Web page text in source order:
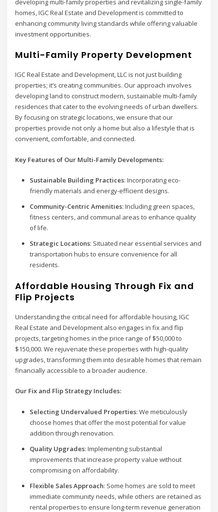
developing multi-family properties and revitalizing single-family
homes, IGC Real Estate and Development is committed to
enhancing community living standards while offering valuable
investment opportunities.
Multi-Family Property Development
IGC Real Estate and Development, LLC is not just building
properties; it’s creating communities. Our approach involves
developing land to construct modern, sustainable multi-family
residences that cater to the evolving needs of urban dwellers.
By focusing on strategic locations, we ensure that our
properties provide not only a home but also a lifestyle that is
convenient, comfortable, and connected.
Key Features of Our Multi-Family Developments:
Sustainable Building Practices: Incorporating eco-
friendly materials and energy-efficient designs.
Community-Centric Amenities: Including green spaces,
fitness centers, and communal areas to enhance quality
of life.
Strategic Locations: Situated near essential services and
transportation hubs to ensure convenience for all
residents.
Affordable Housing Through Fix and
Flip Projects
Understanding the critical need for affordable housing, IGC
Real Estate and Development also engages in fix and flip
projects, targeting homes in the price range of $50,000 to
$150,000. We rejuvenate these properties with high-quality
upgrades, transforming them into desirable homes that remain
financially accessible to a broader audience.
Our Fix and Flip Strategy Includes:
Selecting Undervalued Properties: We meticulously
choose homes that offer the most potential for value
addition through renovation.
Quality Upgrades: Implementing substantial
improvements that increase property value without
compromising on affordability.
Flexible Sales Approach: Some homes are sold to meet
immediate community needs, while others are retained as
rental properties to ensure long-term revenue generation